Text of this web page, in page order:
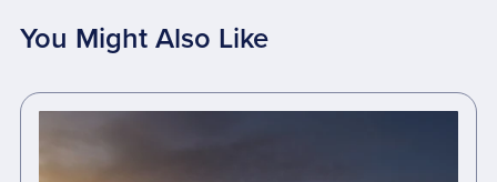
You Might Also Like